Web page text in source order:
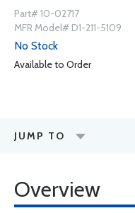
Part# 10-02717
MFR Model# D1-211-5109
No Stock
Available to Order
JUMP TO
Overview